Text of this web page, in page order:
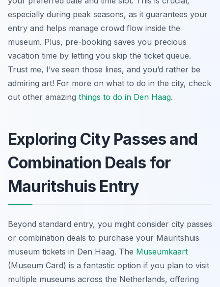
especially during peak seasons, as it guarantees your
entry and helps manage crowd flow inside the
museum. Plus, pre-booking saves you precious
vacation time by letting you skip the ticket queue.
Trust me, I’ve seen those lines, and you’d rather be
admiring art! For more on what to do in the city, check
out other amazing things to do in Den Haag.
Exploring City Passes and
Combination Deals for
Mauritshuis Entry
Beyond standard entry, you might consider city passes
or combination deals to purchase your Mauritshuis
museum tickets in Den Haag. The Museumkaart
(Museum Card) is a fantastic option if you plan to visit
multiple museums across the Netherlands, offering